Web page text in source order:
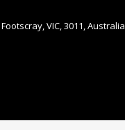
VIC, 3011, Australia